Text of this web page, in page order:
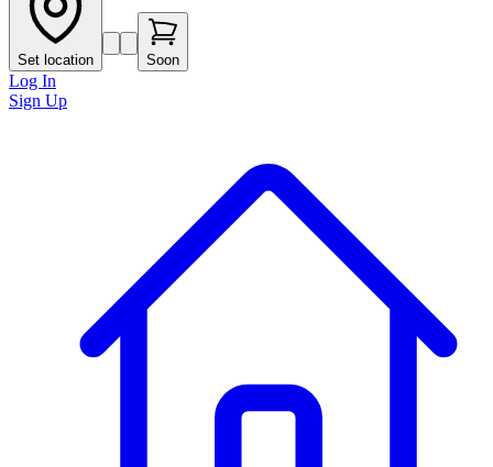
Set location Soon
Log In
Sign Up